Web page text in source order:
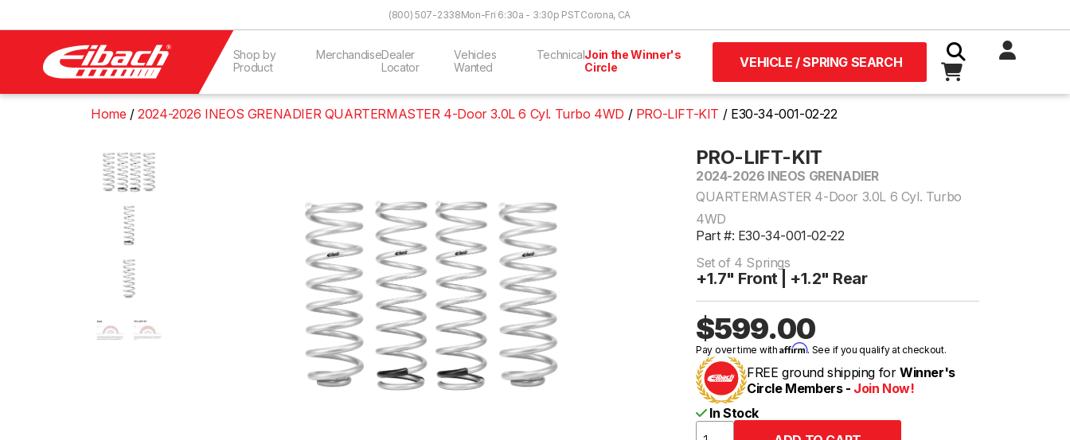
(800) 507-2338Mon-Fri 6:30a - 3:30p PSTCorona, CA
Shop by
Product
MerchandiseDealer
Locator
Vehicles
Wanted
TechnicalJoin the Winner's
Circle
VEHICLE / SPRING SEARCH
Home 2024-2026 INEOS GRENADIER QUARTERMASTER 4-Door 3.0L 6 Cyl. Turbo 4WD PRO-LIFT-KIT E30-34-001-02-22
PRO-LIFT-KIT
2024-2026 INEOS GRENADIER
QUARTERMASTER 4-Door 3.0L 6 Cyl. Turbo
4WD
Part #: E30-34-001-02-22
Set of 4 Springs
+1.7" Front | +1.2" Rear
$599.00
Pay over time withAffirm. See if you qualify at checkout.
FREE ground shipping for Winner's
Circle Members - Join Now!
In Stock